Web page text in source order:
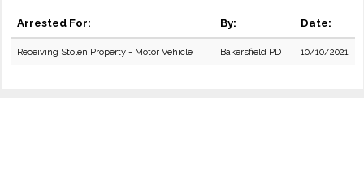
Arrested For: By: Date:
Receiving Stolen Property - Motor Vehicle Bakersfield PD 10/10/2021